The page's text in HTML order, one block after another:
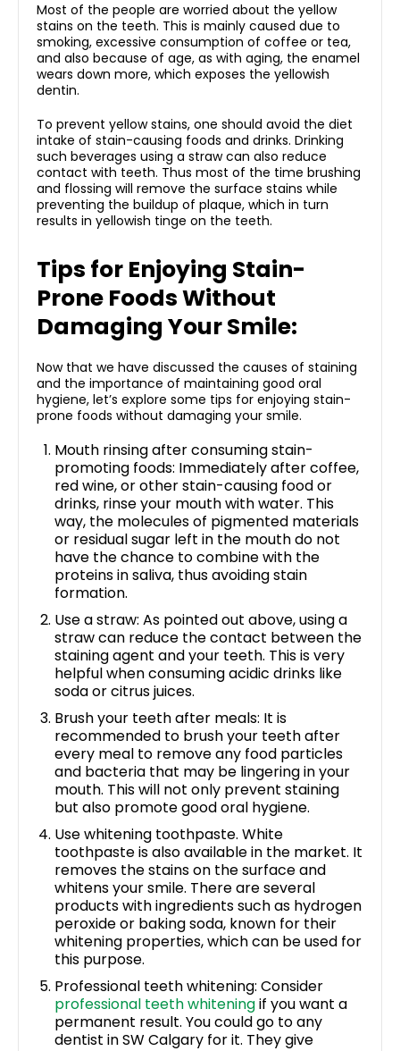
Most of the people are worried about the yellow
stains on the teeth. This is mainly caused due to
smoking, excessive consumption of coffee or tea,
and also because of age, as with aging, the enamel
wears down more, which exposes the yellowish
dentin.
To prevent yellow stains, one should avoid the diet
intake of stain-causing foods and drinks. Drinking
such beverages using a straw can also reduce
contact with teeth. Thus most of the time brushing
and flossing will remove the surface stains while
preventing the buildup of plaque, which in turn
results in yellowish tinge on the teeth.
Tips for Enjoying Stain-
Prone Foods Without
Damaging Your Smile:
Now that we have discussed the causes of staining
and the importance of maintaining good oral
hygiene, let’s explore some tips for enjoying stain-
prone foods without damaging your smile.
Mouth rinsing after consuming stain-
promoting foods: Immediately after coffee,
red wine, or other stain-causing food or
drinks, rinse your mouth with water. This
way, the molecules of pigmented materials
or residual sugar left in the mouth do not
have the chance to combine with the
proteins in saliva, thus avoiding stain
formation.
Use a straw: As pointed out above, using a
straw can reduce the contact between the
staining agent and your teeth. This is very
helpful when consuming acidic drinks like
soda or citrus juices.
Brush your teeth after meals: It is
recommended to brush your teeth after
every meal to remove any food particles
and bacteria that may be lingering in your
mouth. This will not only prevent staining
but also promote good oral hygiene.
Use whitening toothpaste. White
toothpaste is also available in the market. It
removes the stains on the surface and
whitens your smile. There are several
products with ingredients such as hydrogen
peroxide or baking soda, known for their
whitening properties, which can be used for
this purpose.
Professional teeth whitening: Consider
professional teeth whiteningif you want a
permanent result. You could go to any
dentist in SW Calgary for it. They give